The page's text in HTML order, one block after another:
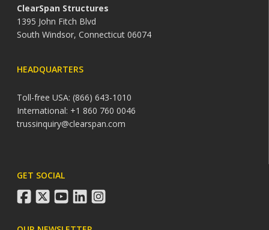
ClearSpan Structures
1395 John Fitch Blvd
South Windsor, Connecticut 06074
HEADQUARTERS
Toll-free USA: (866) 643-1010
International: +1 860 760 0046
trussinquiry@clearspan.com
GET SOCIAL
facebook
twitteryoutube
linkedininstagram